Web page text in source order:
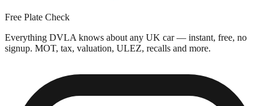
Free Plate Check
Everything DVLA knows about any UK car — instant, free, no
signup. MOT, tax, valuation, ULEZ, recalls and more.